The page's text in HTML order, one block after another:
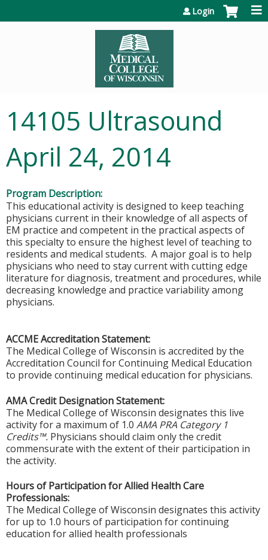
Login
14105 Ultrasound
April 24, 2014
Program Description:
This educational activity is designed to keep teaching
physicians current in their knowledge of all aspects of
EM practice and competent in the practical aspects of
this specialty to ensure the highest level of teaching to
residents and medical students. A major goal is to help
physicians who need to stay current with cutting edge
literature for diagnosis, treatment and procedures, while
decreasing knowledge and practice variability among
physicians.
ACCME Accreditation Statement:
The Medical College of Wisconsin is accredited by the
Accreditation Council for Continuing Medical Education
to provide continuing medical education for physicians.
AMA Credit Designation Statement:
The Medical College of Wisconsin designates this live
activity for a maximum of 1.0 AMA PRA Category 1
Credits™. Physicians should claim only the credit
commensurate with the extent of their participation in
the activity.
Hours of Participation for Allied Health Care
Professionals:
The Medical College of Wisconsin designates this activity
for up to 1.0 hours of participation for continuing
education for allied health professionals